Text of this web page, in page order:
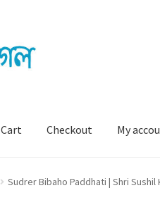
Cart Checkout My
Sudrer Bibaho Paddhati | Shri